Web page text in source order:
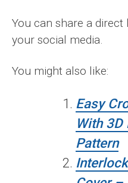
You can share a
your social media.
You might also like:
Easy
With
Pattern